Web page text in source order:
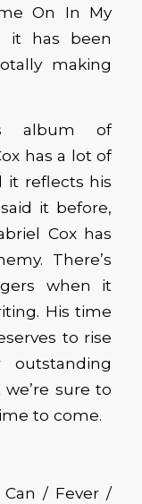
On In My
it has been
making
album of
has a lot of
it reflects his
it before,
Cox has
There’s
when it
His time
to rise
sure to
to come.
/ Fever /